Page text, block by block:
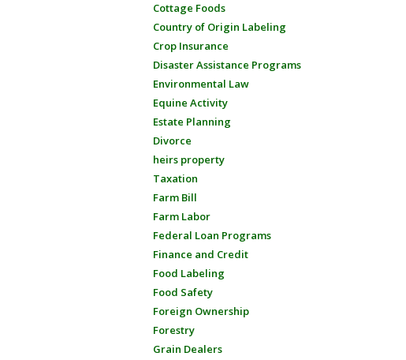
Cottage Foods
Country of Origin Labeling
Crop Insurance
Disaster Assistance Programs
Environmental Law
Equine Activity
Estate Planning
Divorce
heirs property
Taxation
Farm Bill
Farm Labor
Federal Loan Programs
Finance and Credit
Food Labeling
Food Safety
Foreign Ownership
Forestry
Grain Dealers